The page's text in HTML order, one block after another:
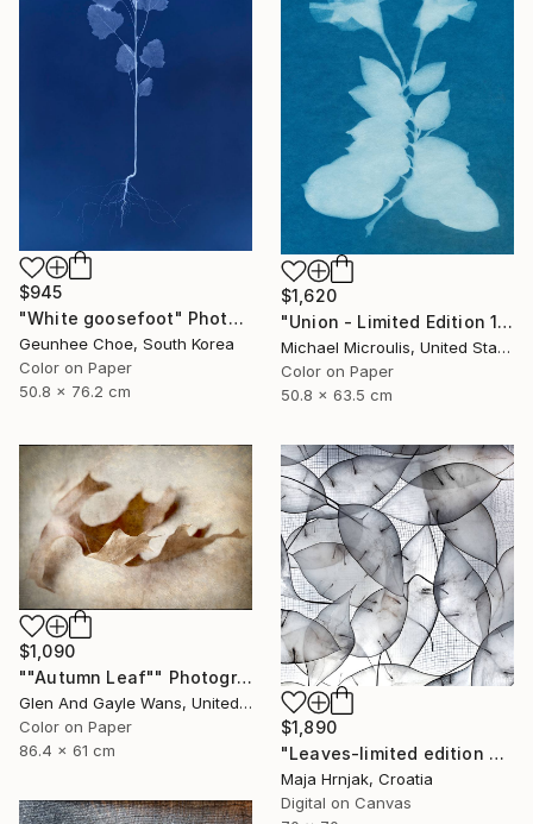
$945
"White goosefoot" Photograph
Geunhee Choe, South Korea
Color on Paper
50.8 x 76.2 cm
$1,620
"Union - Limited Edition 12 of 25" Photograph
Michael Microulis, United States
Color on Paper
50.8 x 63.5 cm
$1,090
""Autumn Leaf"" Photograph
Glen And Gayle Wans, United States
Color on Paper
86.4 x 61 cm
$1,890
"Leaves-limited edition #3 of 15 prints" Photograph
Maja Hrnjak, Croatia
Digital on Canvas